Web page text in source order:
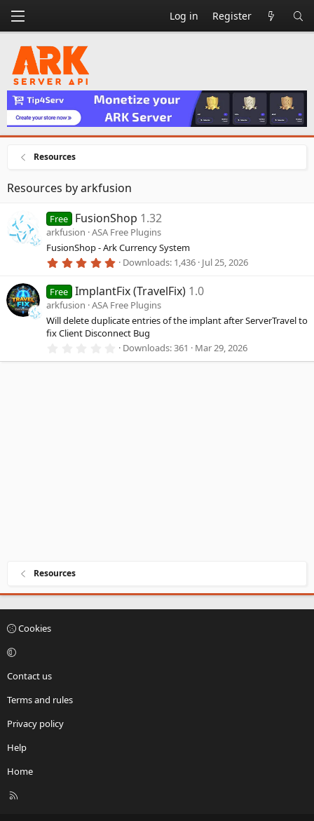
Log in Register
Resources
Resources by arkfusion
Free FusionShop 1.32
arkfusion ASA Free Plugins
FusionShop - Ark Currency System
5
0
s
t
a
r
(
s
)
Downloads 1,436 Jul 25, 2026
Free ImplantFix (TravelFix) 1.0
arkfusion ASA Free Plugins
Will delete duplicate entries of the implant after ServerTravel to
fix Client Disconnect Bug
0 Downloads 361 Mar 29, 2026
Resources
Cookies
Contact us
Terms and rules
Privacy policy
Help
Home
R